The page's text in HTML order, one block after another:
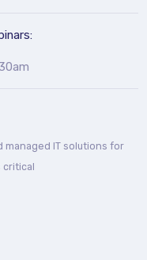
managed IT solutions for
critical